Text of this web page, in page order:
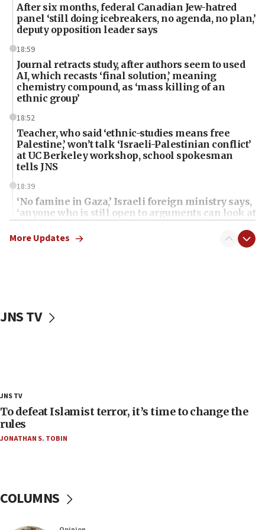
After six months, federal Canadian Jew-hatred
panel ‘still doing icebreakers, no agenda, no plan,’
deputy opposition leader says
18:59
Journal retracts study, after authors seem to used
AI, which recasts ‘final solution,’ meaning
chemistry compound, as ‘mass killing of an
ethnic group’
18:52
Teacher, who said ‘ethnic-studies means free
Palestine,’ won’t talk ‘Israeli-Palestinian conflict’
at UC Berkeley workshop, school spokesman
tells JNS
18:39
‘No famine in Gaza,’ Israeli foreign ministry says,
‘anyone who is still open to arguments can look at
the empirical data’
18:28
AAUP member in Michigan opposes professor
group endorsing El-Sayed
18:02
Trump says clash with Hegseth ‘completely
unfounded rumors’
More Updates
JNS TV
JNS TV
To defeat Islamist terror, it’s time to change the
rules
JONATHAN S. TOBIN
COLUMNS